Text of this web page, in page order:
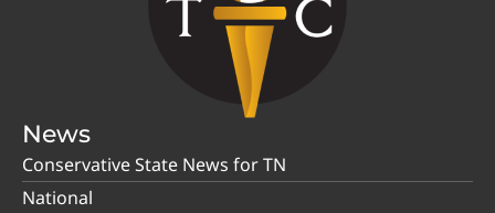
News
Conservative State News for TN
National